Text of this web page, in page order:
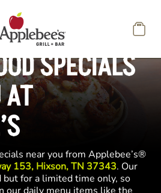
SPECIALS
AT
near you from Applebee’s®
153, Hixson, TN 37343. Our
but for a limited time only, so